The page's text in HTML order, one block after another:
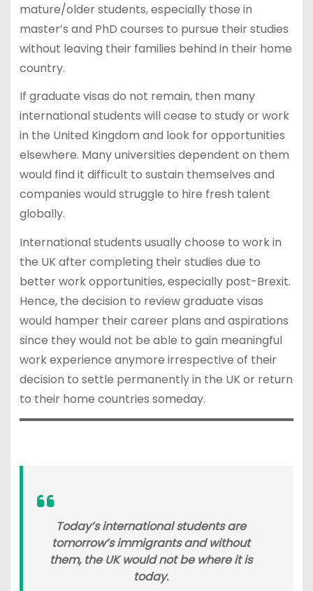
mature/older students, especially those in
master’s and PhD courses to pursue their studies
without leaving their families behind in their home
country.
If graduate visas do not remain, then many
international students will cease to study or work
in the United Kingdom and look for opportunities
elsewhere. Many universities dependent on them
would find it difficult to sustain themselves and
companies would struggle to hire fresh talent
globally.
International students usually choose to work in
the UK after completing their studies due to
better work opportunities, especially post-Brexit.
Hence, the decision to review graduate visas
would hamper their career plans and aspirations
since they would not be able to gain meaningful
work experience anymore irrespective of their
decision to settle permanently in the UK or return
to their home countries someday.
Today’s international students are
tomorrow’s immigrants and without
them, the UK would not be where it is
today.